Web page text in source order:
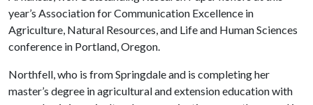
year’s Association for Communication Excellence in
Agriculture, Natural Resources, and Life and Human Sciences
conference in Portland, Oregon.
Northfell, who is from Springdale and is completing her
master’s degree in agricultural and extension education with